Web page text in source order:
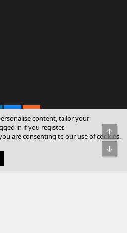
® © 2010-2026 XenForo Ltd.
Inc. All rights reserved.
content, tailor your
in if you register.
are consenting to our use of cookies.